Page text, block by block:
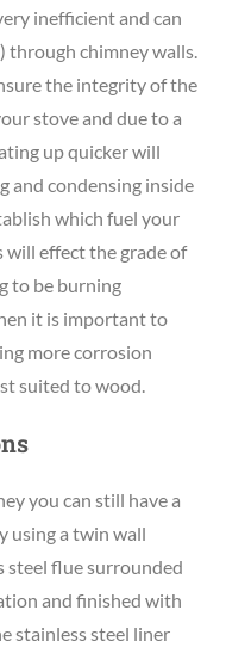
inefficient and can
through chimney walls.
the integrity of the
stove and due to a
up quicker will
and condensing inside
which fuel your
will effect the grade of
to be burning
it is important to
more corrosion
suited to wood.
you can still have a
using a twin wall
steel flue surrounded
and finished with
stainless steel liner